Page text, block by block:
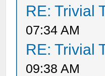
RE: Trivial
07:34 AM
RE: Trivial
09:38 AM